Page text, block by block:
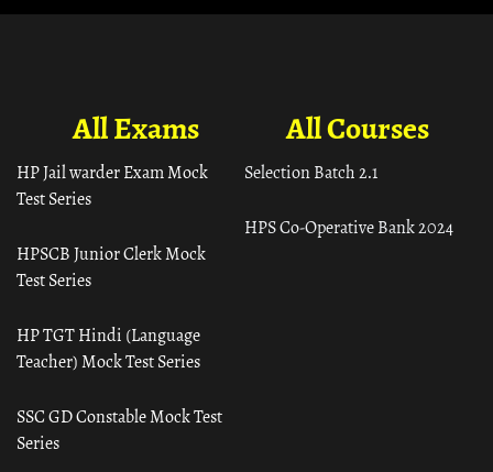
All Courses
Selection Batch 2.1
HPS Co-Operative Bank 2024
All Exams
HP Jail warder Exam Mock
Test Series
HPSCB Junior Clerk Mock
Test Series
HP TGT Hindi (Language
Teacher) Mock Test Series
SSC GD Constable Mock Test
Series